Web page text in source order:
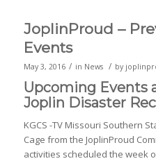
JoplinProud –
Events
May 3, 2016 / in News / by
Upcoming Events
Joplin Disaster
KGCS -TV Missouri Southern
Cage from the JoplinProud
activities scheduled the week